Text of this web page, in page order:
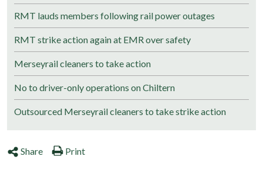
RMT lauds members following rail power outages
RMT strike action again at EMR over safety
Merseyrail cleaners to take action
No to driver-only operations on Chiltern
Outsourced Merseyrail cleaners to take strike action
Share Print